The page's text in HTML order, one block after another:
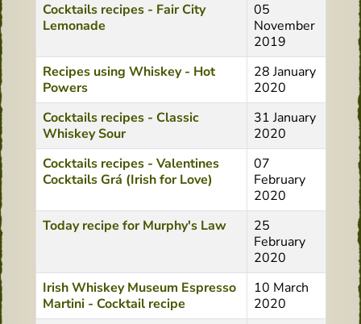
Cocktails recipes - Fair City
Lemonade
05
November
2019
Recipes using Whiskey - Hot
Powers
28 January
2020
Cocktails recipes - Classic
Whiskey Sour
31 January
2020
Cocktails recipes - Valentines
Cocktails Grá (Irish for Love)
07
February
2020
Today recipe for Murphy's Law
25
February
2020
Irish Whiskey Museum Espresso
Martini - Cocktail recipe
10 March
2020